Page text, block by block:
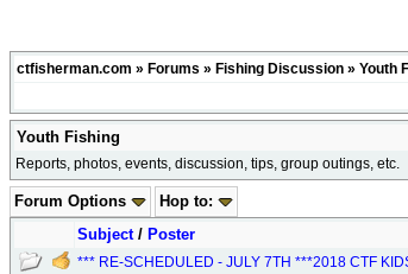
ctfisherman.com » Forums » Fishing Discussion » Youth
Youth Fishing
Reports, photos, events, discussion, tips, group outings, etc.
Forum Options
Hop to:
Subject/ Poster
*** RE-SCHEDULED - JULY 7TH ***2018 CTF